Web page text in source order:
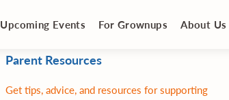
Upcoming Events For Grownups About Us
Parent Resources
Get tips, advice, and resources for supporting